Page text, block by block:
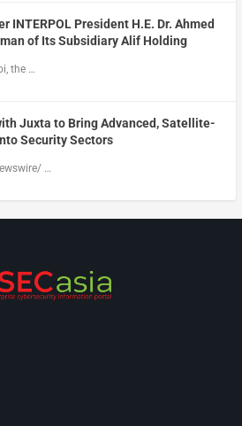
INTERPOL President H.E. Dr. Ahmed
of Its Subsidiary Alif Holding
the …
Juxta to Bring Advanced, Satellite-
Security Sectors
…